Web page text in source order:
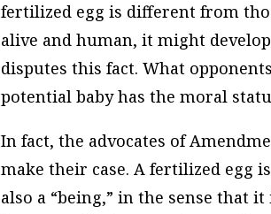
fertilized egg is different from
alive and human, it might
disputes this fact. What
potential baby has the moral
In fact, the advocates of
make their case. A fertilized egg
also a “being,” in the sense that